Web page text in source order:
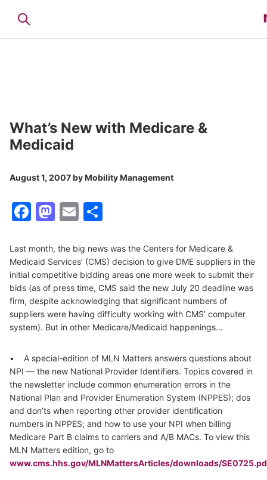
What’s New with Medicare &
Medicaid
August 1, 2007byMobility Management
Facebook
Mastodon
Email
Last month, the big news was the Centers for Medicare &
Medicaid Services’ (CMS) decision to give DME suppliers in the
initial competitive bidding areas one more week to submit their
bids (as of press time, CMS said the new July 20 deadline was
firm, despite acknowledging that significant numbers of
suppliers were having difficulty working with CMS’ computer
system). But in other Medicare/Medicaid happenings…
• A special-edition of MLN Matters answers questions about
NPI — the new National Provider Identifiers. Topics covered in
the newsletter include common enumeration errors in the
National Plan and Provider Enumeration System (NPPES); dos
and don’ts when reporting other provider identification
numbers in NPPES; and how to use your NPI when billing
Medicare Part B claims to carriers and A/B MACs. To view this
MLN Matters edition, go to
www.cms.hhs.gov/MLNMattersArticles/downloads/